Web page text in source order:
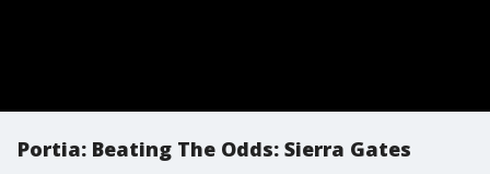
Portia: Beating The Odds: Sierra Gates